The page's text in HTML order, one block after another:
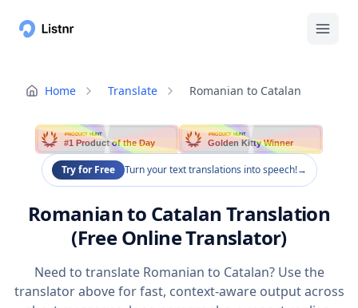
Home Translate Romanian to Catalan
PRODUCT HUNT
#1 Product of the Day
PRODUCT HUNT
Golden Kitty Winner
Try for Free Turn your text translations into speech!→
Romanian to Catalan Translation
(Free Online Translator)
Need to translate Romanian to Catalan? Use the
translator above for fast, context-aware output across